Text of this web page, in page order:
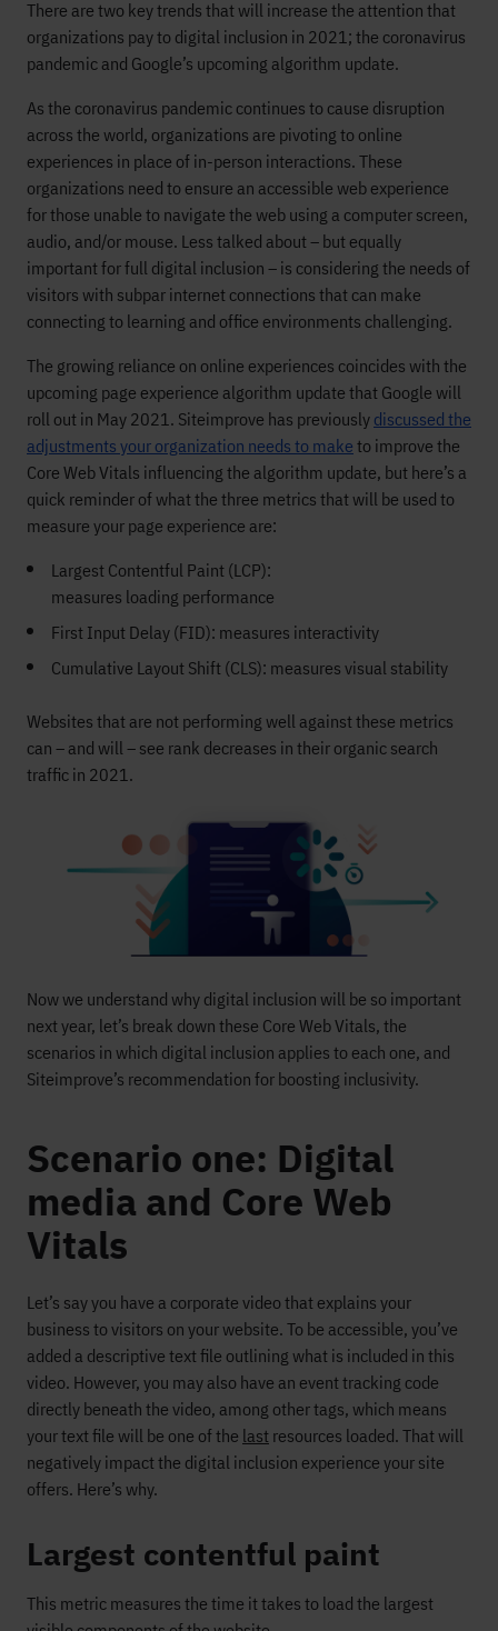
There are two key trends that will increase the attention that
organizations pay to digital inclusion in 2021; the coronavirus
pandemic and Google’s upcoming algorithm update.
As the coronavirus pandemic continues to cause disruption
across the world, organizations are pivoting to online
experiences in place of in-person interactions. These
organizations need to ensure an accessible web experience
for those unable to navigate the web using a computer screen,
audio, and/or mouse. Less talked about – but equally
important for full digital inclusion – is considering the needs of
visitors with subpar internet connections that can make
connecting to learning and office environments challenging.
The growing reliance on online experiences coincides with the
upcoming page experience algorithm update that Google will
roll out in May 2021. Siteimprove has previously discussed the
adjustments your organization needs to make to improve the
Core Web Vitals influencing the algorithm update, but here’s a
quick reminder of what the three metrics that will be used to
measure your page experience are:
Largest Contentful Paint (LCP):
measures loading performance
First Input Delay (FID): measures interactivity
Cumulative Layout Shift (CLS): measures visual stability
Websites that are not performing well against these metrics
can – and will – see rank decreases in their organic search
traffic in 2021.
Now we understand why digital inclusion will be so important
next year, let’s break down these Core Web Vitals, the
scenarios in which digital inclusion applies to each one, and
Siteimprove’s recommendation for boosting inclusivity.
Scenario one: Digital
media and Core Web
Vitals
Let’s say you have a corporate video that explains your
business to visitors on your website. To be accessible, you’ve
added a descriptive text file outlining what is included in this
video. However, you may also have an event tracking code
directly beneath the video, among other tags, which means
your text file will be one of the last resources loaded. That will
negatively impact the digital inclusion experience your site
offers. Here’s why.
Largest contentful paint
This metric measures the time it takes to load the largest